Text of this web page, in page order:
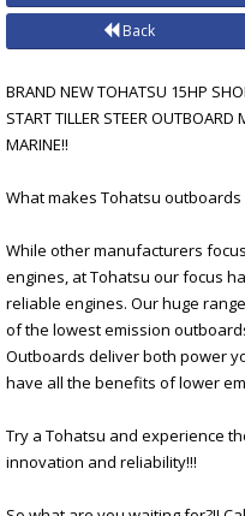
Back
BRAND NEW TOHATSU 15HP
START TILLER STEER
MARINE!!
What makes Tohatsu
While other manufacturers
engines, at Tohatsu our focus
reliable engines. Our huge
of the lowest emission
Outboards deliver both power
have all the benefits of lower
Try a Tohatsu and experience
innovation and reliability!!!